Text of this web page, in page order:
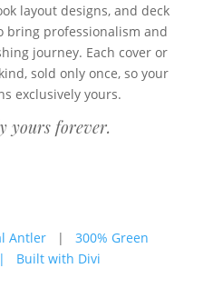
layout designs, and deck
professionalism and
journey. Each cover or
sold only once, so your
exclusively yours.
yours forever.
Antler| 300% Green
Built with Divi